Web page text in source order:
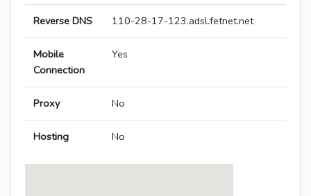
Reverse DNS 110-28-17-123.adsl.fetnet.net
Mobile
Connection
Yes
Proxy No
Hosting No